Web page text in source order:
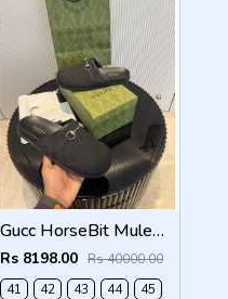
Gucc HorseBit Mules For Men Premium Black
Rs 8198.00 Rs 40000.00
41
42 43 44 45